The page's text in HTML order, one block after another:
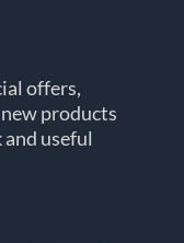
offers,
products
useful